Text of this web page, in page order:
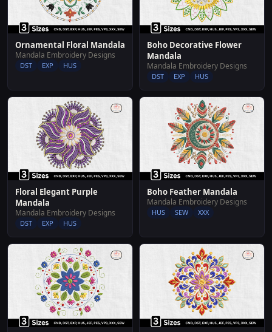
Ornamental Floral Mandala
Mandala Embroidery Designs
DST EXP HUS
Boho Decorative Flower
Mandala
Mandala Embroidery Designs
DST EXP HUS
Floral Elegant Purple
Mandala
Mandala Embroidery Designs
DST EXP HUS
Boho Feather Mandala
Mandala Embroidery Designs
HUS SEW XXX